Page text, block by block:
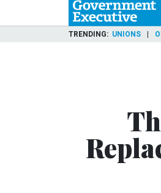
TRENDING UNIONS